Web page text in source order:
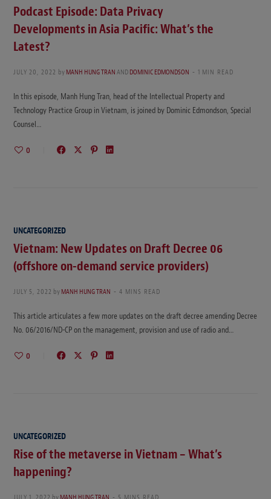
Podcast Episode: Data Privacy
Developments in Asia Pacific: What’s the
Latest?
JULY 20, 2022 by MANH HUNG TRANANDDOMINIC EDMONDSON 1 MIN READ
In this episode, Manh Hung Tran, head of the Intellectual Property and
Technology Practice Group in Vietnam, is joined by Dominic Edmondson, Special
Counsel…
0
UNCATEGORIZED
Vietnam: New Updates on Draft Decree 06
(offshore on-demand service providers)
JULY 5, 2022 byMANH HUNG TRAN 4 MINS READ
This article articulates a few more updates on the draft decree amending Decree
No. 06/2016/ND-CP on the management, provision and use of radio and…
0
UNCATEGORIZED
Rise of the metaverse in Vietnam – What’s
happening?